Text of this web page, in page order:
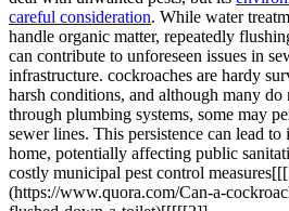
careful⁤ consideration. While water
handle organic matter, repeatedly‍
can contribute to unforeseen issues in
infrastructure. cockroaches are hardy
harsh conditions, and although many
through plumbing systems, some may
sewer lines. This persistence can​ lead
home, potentially affecting public
costly municipal pest control⁤
(https://www.quora.com/Can-a-